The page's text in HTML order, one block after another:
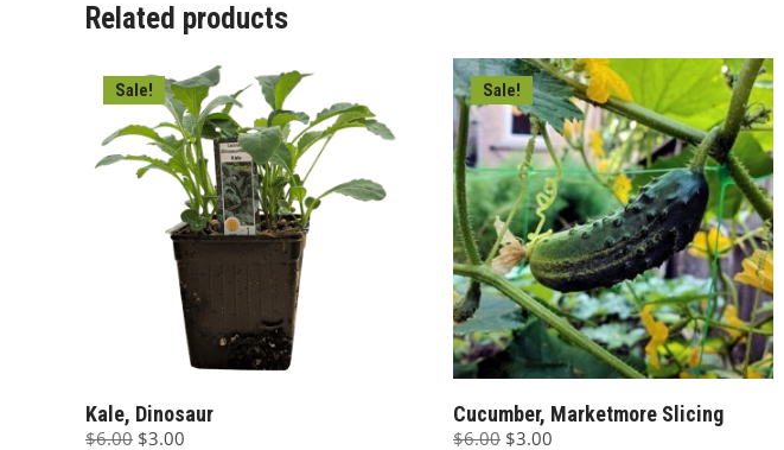
Related products
Sale!
Kale, Dinosaur
$6.00 Original
$3.00
Sale!
Cucumber, Marketmore Slicing
$6.00 Original
$3.00